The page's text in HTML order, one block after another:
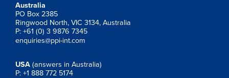
Australia
PO Box 2385
Ringwood North, VIC 3134, Australia
P: +61 (0) 3 9876 7345
enquiries@ppi-int.com
USA (answers in Australia)
P: +1 888 772 5174